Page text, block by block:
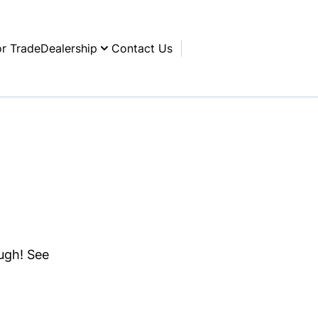
TradeDealership Contact Us
See